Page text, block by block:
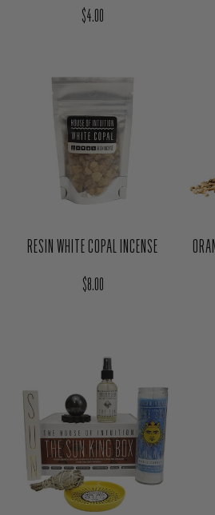
RESIN WHITE COPAL INCENSE
THE SUN KING BOX